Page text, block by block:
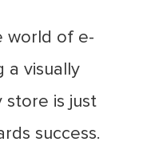
world of e-
a visually
store is just
success.